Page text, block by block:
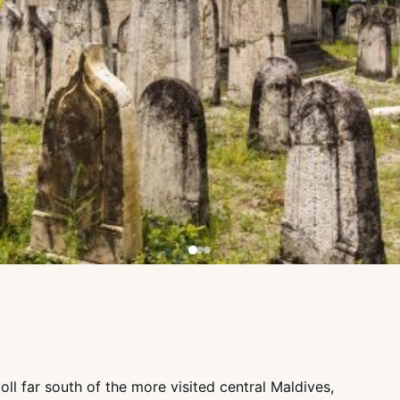
far south of the more visited central Maldives,